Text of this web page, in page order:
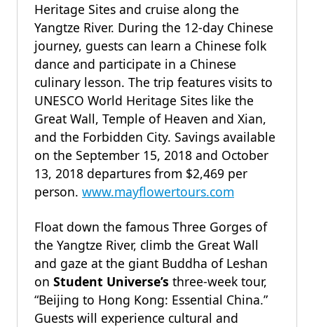
Heritage Sites and cruise along the
Yangtze River. During the 12-day Chinese
journey, guests can learn a Chinese folk
dance and participate in a Chinese
culinary lesson. The trip features visits to
UNESCO World Heritage Sites like the
Great Wall, Temple of Heaven and Xian,
and the Forbidden City. Savings available
on the September 15, 2018 and October
13, 2018 departures from $2,469 per
person. www.mayflowertours.com
Float down the famous Three Gorges of
the Yangtze River, climb the Great Wall
and gaze at the giant Buddha of Leshan
on Student Universe’s three-week tour,
“Beijing to Hong Kong: Essential China.”
Guests will experience cultural and